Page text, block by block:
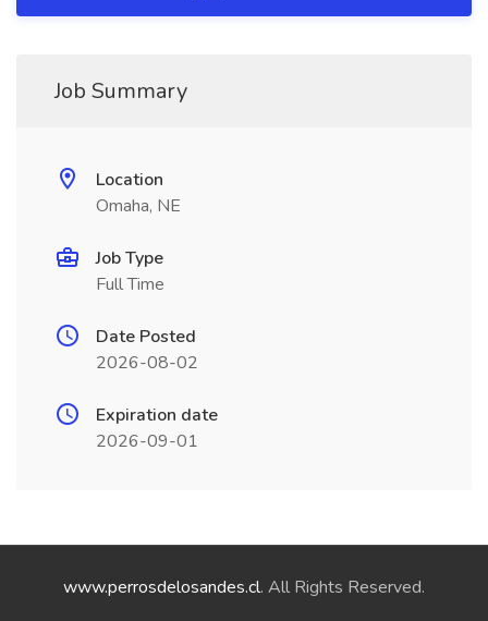
Job Summary
Location
Omaha, NE
Job Type
Full Time
Date Posted
2026-08-02
Expiration date
2026-09-01
www.perrosdelosandes.cl. All Rights Reserved.